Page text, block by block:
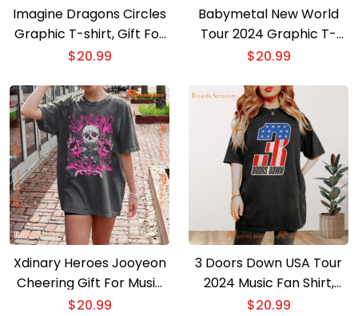
Imagine Dragons Circles
Graphic T-shirt, Gift For
Fan, Classic Men Shirt
$20.99
Babymetal New World
Tour 2024 Graphic T-
shirt, Gift For Fan Classic
$20.99
Xdinary Heroes Jooyeon
Cheering Gift For Music
Fan , Classic Men Shirt
$20.99
3 Doors Down USA Tour
2024 Music Fan Shirt,
Classic Men Shirt
$20.99